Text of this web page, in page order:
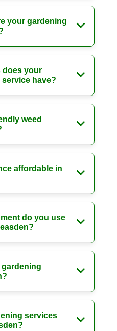
your gardening
does your
have?
weed
affordable in
do you use
gardening
services